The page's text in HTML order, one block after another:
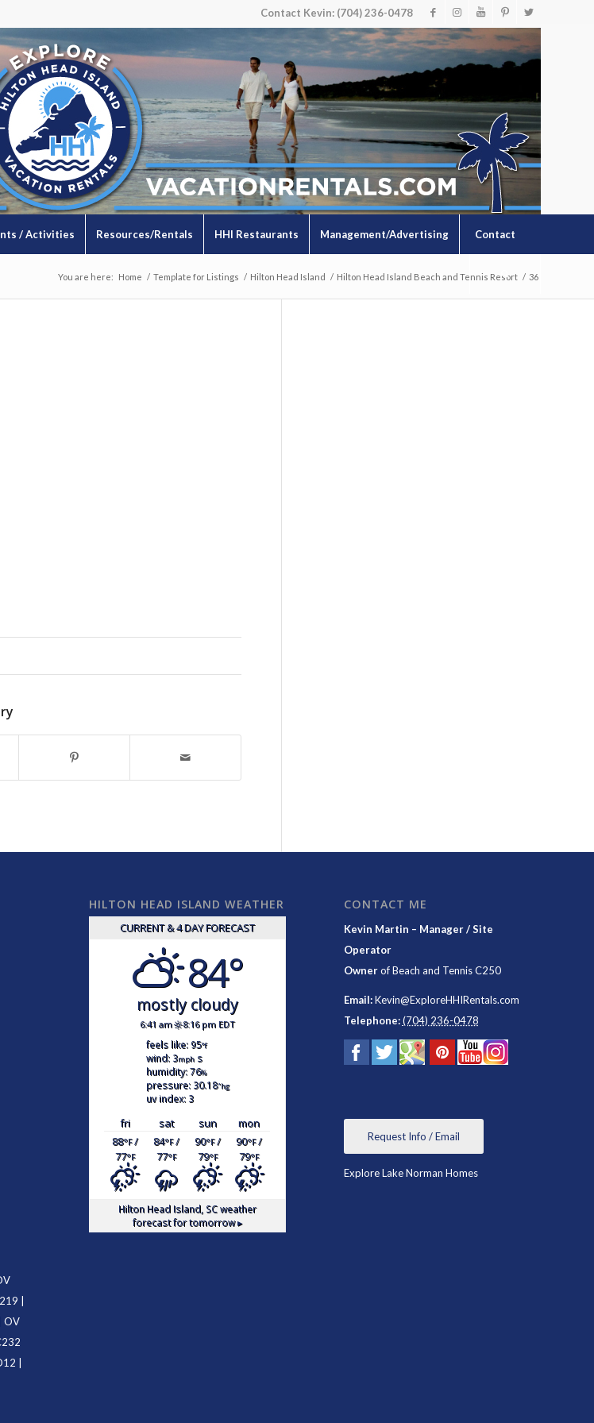
Contact Kevin: (704) 236-0478
/ Activities Resources/Rentals HHI Restaurants Management/Advertising Contact
You are here: Home / Template for Listings / Hilton Head Island / Hilton Head Island Beach and Tennis Resort / 36
OV
HILTON HEAD ISLAND WEATHER
CURRENT & 4 DAY FORECAST
84°
mostly cloudy
6:41 am 8:16 pm EDT
feels like: 95°f
wind: 3mphs
humidity: 76%
pressure: 30.18"hg
uv index: 3
fri sat sun
mon
88°F/
77°F
84°F/
77°F
90°F/
79°F
90°F/
79°F
Hilton Head Island, SCweather
forecast for tomorrow ▸
CONTACT ME
Kevin Martin – Manager / Site
Operator
OwnerofBeach and Tennis C250
Email:Kevin@ExploreHHIRentals.com
Telephone:(704) 236-0478
Request Info / Email
Explore Lake Norman Homes